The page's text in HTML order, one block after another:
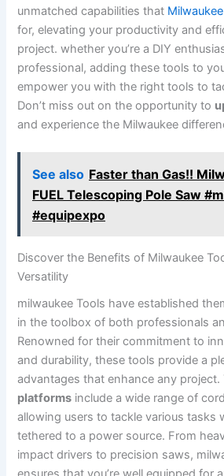
unmatched capabilities⁢ that
for, elevating your productivity and
project. whether you’re ⁤a ⁤DIY
professional, adding these tools to
empower‌ you with the right ⁢tools to
Don’t miss⁤ out on the opportunity to
⁤and experience the Milwaukee
See also Faster than Gas!!
FUEL Telescoping Pole Saw
#equipexpo
Discover the Benefits of Milwaukee
Versatility
milwaukee Tools have established
in the toolbox of both professionals
Renowned for their ‌commitment to
and‌ durability, ⁤these ‍tools provide a
advantages that enhance any
platforms include ⁣a⁣ wide range of
allowing users to tackle various tasks
tethered to a power source. From
impact drivers to precision saws,